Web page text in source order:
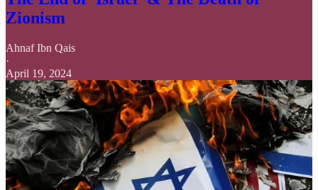
Zionism
Ahnaf Ibn Qais
·
April 19, 2024